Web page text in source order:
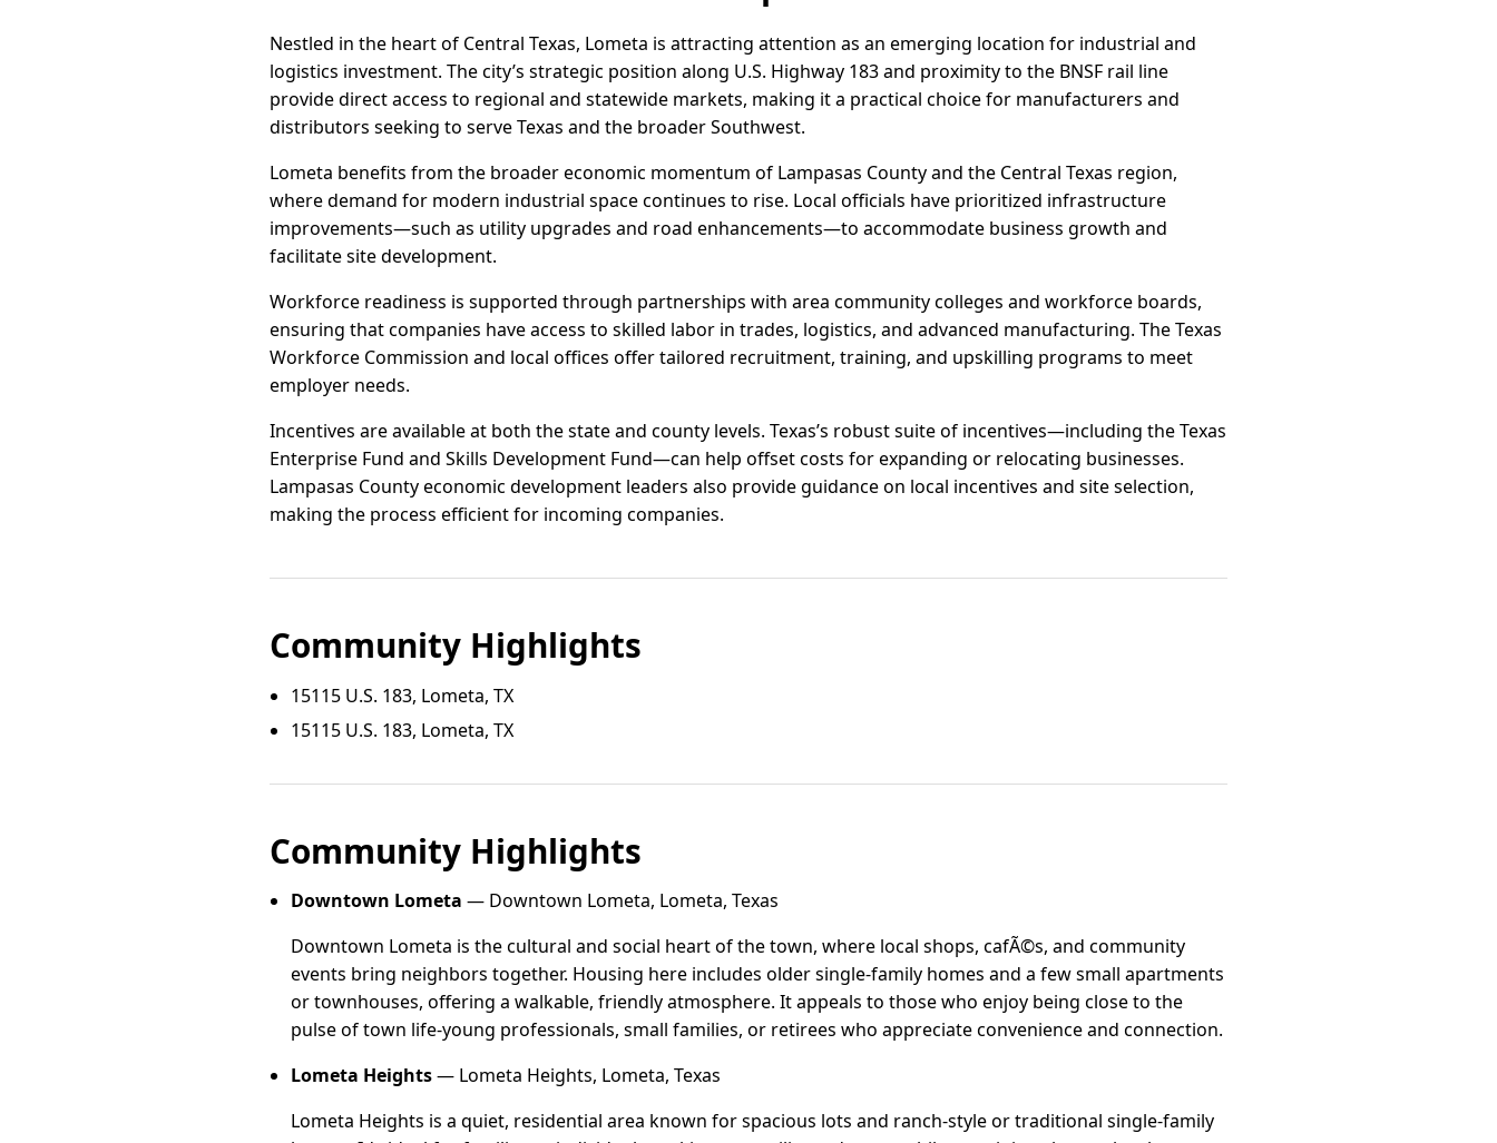
Nestled in the heart of Central Texas, Lometa is attracting attention as an emerging location for industrial and
logistics investment. The city’s strategic position along U.S. Highway 183 and proximity to the BNSF rail line
provide direct access to regional and statewide markets, making it a practical choice for manufacturers and
distributors seeking to serve Texas and the broader Southwest.
Lometa benefits from the broader economic momentum of Lampasas County and the Central Texas region,
where demand for modern industrial space continues to rise. Local officials have prioritized infrastructure
improvements—such as utility upgrades and road enhancements—to accommodate business growth and
facilitate site development.
Workforce readiness is supported through partnerships with area community colleges and workforce boards,
ensuring that companies have access to skilled labor in trades, logistics, and advanced manufacturing. The Texas
Workforce Commission and local offices offer tailored recruitment, training, and upskilling programs to meet
employer needs.
Incentives are available at both the state and county levels. Texas’s robust suite of incentives—including the Texas
Enterprise Fund and Skills Development Fund—can help offset costs for expanding or relocating businesses.
Lampasas County economic development leaders also provide guidance on local incentives and site selection,
making the process efficient for incoming companies.
Community Highlights
15115 U.S. 183, Lometa, TX
15115 U.S. 183, Lometa, TX
Community Highlights
Downtown Lometa — Downtown Lometa, Lometa, Texas
Downtown Lometa is the cultural and social heart of the town, where local shops, cafÃ©s, and community
events bring neighbors together. Housing here includes older single-family homes and a few small apartments
or townhouses, offering a walkable, friendly atmosphere. It appeals to those who enjoy being close to the
pulse of town life-young professionals, small families, or retirees who appreciate convenience and connection.
Lometa Heights— Lometa Heights, Lometa, Texas
Lometa Heights is a quiet, residential area known for spacious lots and ranch-style or traditional single-family